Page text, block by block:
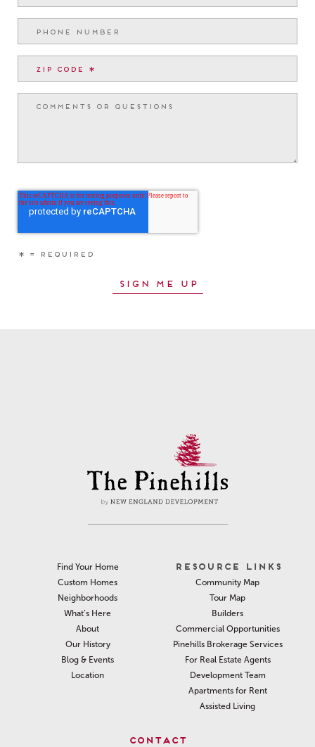
Find Your Home
Custom Homes
Neighborhoods
What’s Here
About
Our History
Blog & Events
Location
RESOURCE LINKS
Community Map
Tour Map
Builders
Commercial Opportunities
Pinehills Brokerage Services
For Real Estate Agents
Development Team
Apartments for Rent
Assisted Living
CONTACT